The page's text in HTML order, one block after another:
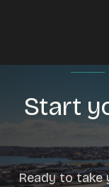
Start
Ready to take